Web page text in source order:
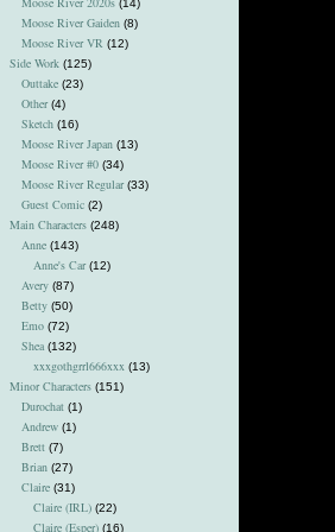
(14)
Moose River Gaiden (8)
Moose River VR (12)
Side Work (125)
Outtake (23)
Other(4)
Sketch (16)
Moose River Japan (13)
Moose River #0 (34)
Moose River Regular(33)
Guest Comic (2)
Main Characters (248)
Anne (143)
Anne's Car(12)
Avery (87)
Betty (50)
Emo (72)
Shea (132)
xxxgothgrrl666xxx (13)
Minor Characters (151)
Durochat (1)
Andrew (1)
Brett (7)
Brian (27)
Claire (31)
Claire (IRL) (22)
Claire (Esper) (16)